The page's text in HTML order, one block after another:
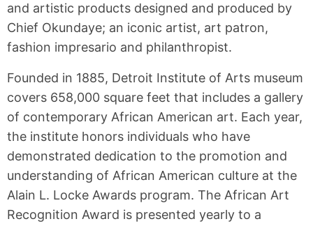
and artistic products designed and produced by
Chief Okundaye; an iconic artist, art patron,
fashion impresario and philanthropist.
Founded in 1885, Detroit Institute of Arts museum
covers 658,000 square feet that includes a gallery
of contemporary African American art. Each year,
the institute honors individuals who have
demonstrated dedication to the promotion and
understanding of African American culture at the
Alain L. Locke Awards program. The African Art
Recognition Award is presented yearly to a